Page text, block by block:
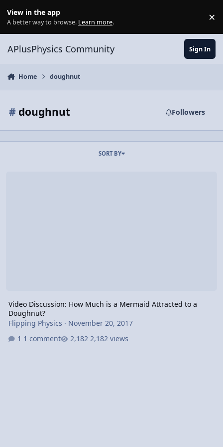
View in the app
A better way to browse. Learn more. ×
APlusPhysics Community Sign In
Home doughnut
# doughnut Followers
SORT BY
Video Discussion: How Much is a Mermaid Attracted to a
Doughnut?
Flipping Physics · November 20, 2017
1 comment
2,182 views